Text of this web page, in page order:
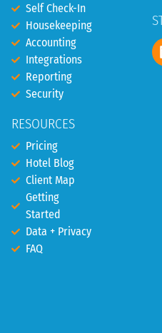
Self Check-In
Housekeeping
Accounting
Integrations
Reporting
Security
RESOURCES
Pricing
Hotel Blog
Client Map
Getting
Started
Data + Privacy
FAQ